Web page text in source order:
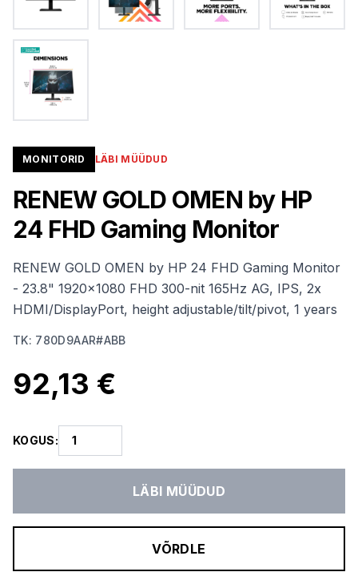
MONITORID LÄBI MÜÜDUD
RENEW GOLD OMEN by HP
24 FHD Gaming Monitor
RENEW GOLD OMEN by HP 24 FHD Gaming Monitor
- 23.8" 1920x1080 FHD 300-nit 165Hz AG, IPS, 2x
HDMI/DisplayPort, height adjustable/tilt/pivot, 1 years
TK: 780D9AAR#ABB
92,13 €
KOGUS:
LÄBI MÜÜDUD
VÕRDLE